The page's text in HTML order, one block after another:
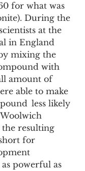
for what was
During the
at the
in England
mixing the
with
amount of
able to make
less likely
the resulting
for
as powerful as